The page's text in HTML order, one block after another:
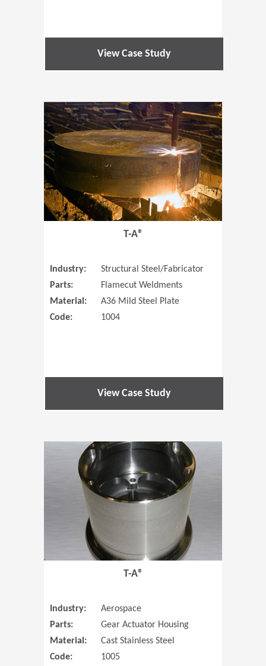
View Case Study
(Opens in
T-A®
Industry:
Structural Steel/Fabricator
Parts:
Flamecut Weldments
Material:
A36 Mild Steel Plate
Code:
1004
View Case Study
T-A®
Industry:
Aerospace
Parts:
Gear Actuator Housing
Material:
Cast Stainless Steel
Code:
1005